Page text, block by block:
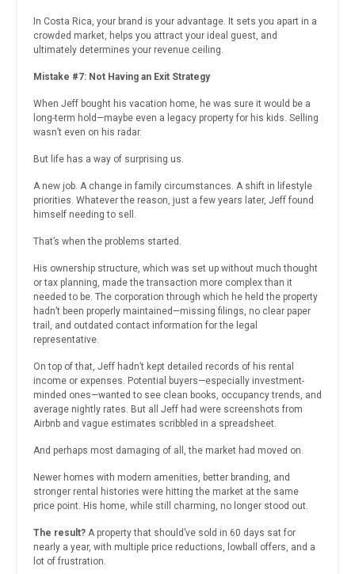
In Costa Rica, your brand is your advantage. It sets you apart in a
crowded market, helps you attract your ideal guest, and
ultimately determines your revenue ceiling.
Mistake #7: Not Having an Exit Strategy
When Jeff bought his vacation home, he was sure it would be a
long-term hold—maybe even a legacy property for his kids. Selling
wasn’t even on his radar.
But life has a way of surprising us.
A new job. A change in family circumstances. A shift in lifestyle
priorities. Whatever the reason, just a few years later, Jeff found
himself needing to sell.
That’s when the problems started.
His ownership structure, which was set up without much thought
or tax planning, made the transaction more complex than it
needed to be. The corporation through which he held the property
hadn’t been properly maintained—missing filings, no clear paper
trail, and outdated contact information for the legal
representative.
On top of that, Jeff hadn’t kept detailed records of his rental
income or expenses. Potential buyers—especially investment-
minded ones—wanted to see clean books, occupancy trends, and
average nightly rates. But all Jeff had were screenshots from
Airbnb and vague estimates scribbled in a spreadsheet.
And perhaps most damaging of all, the market had moved on.
Newer homes with modern amenities, better branding, and
stronger rental histories were hitting the market at the same
price point. His home, while still charming, no longer stood out.
The result? A property that should’ve sold in 60 days sat for
nearly a year, with multiple price reductions, lowball offers, and a
lot of frustration.